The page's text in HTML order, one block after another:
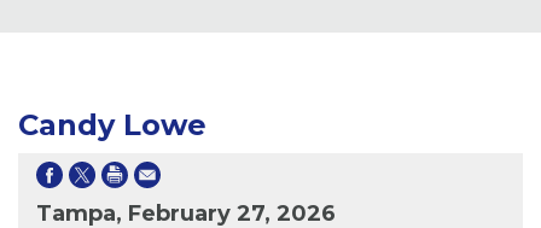
Candy Lowe
Tampa, February 27, 2026